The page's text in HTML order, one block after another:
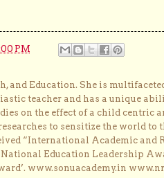
PM
and Education. She is
teacher and has a unique
on the effect of a child centric
to sensitize the world
“International Academic and
Education Leadership
www.sonuacademy.in